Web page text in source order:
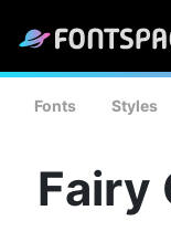
Fonts Styles
Fairy